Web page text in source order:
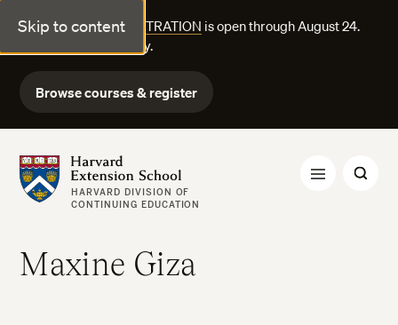
Skip to content
FALL COURSE REGISTRATION is open through August 24.
Explore courses today.
Browse courses & register
Harvard Extension School
HARVARD DIVISION OF
CONTINUING EDUCATION
Maxine Giza